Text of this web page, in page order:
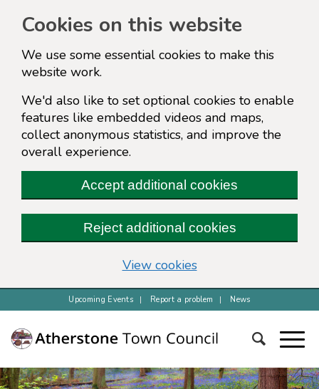
Cookies on this website
We use some essential cookies to make this
website work.
We'd also like to set optional cookies to enable
features like embedded videos and maps,
collect anonymous statistics, and improve the
overall experience.
Accept additional cookies
Reject additional cookies
View cookies(change your cookie
Upcoming Events Report a problem News